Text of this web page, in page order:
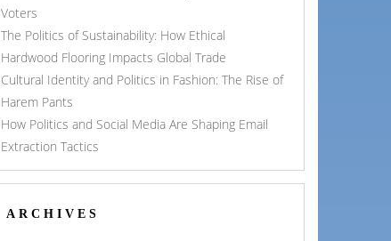
Voters
The Politics of Sustainability: How Ethical
Hardwood Flooring Impacts Global Trade
Cultural Identity and Politics in Fashion: The Rise of
Harem Pants
How Politics and Social Media Are Shaping Email
Extraction Tactics
ARCHIVES